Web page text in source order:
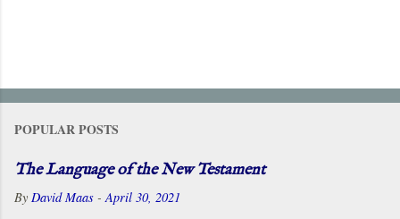
POPULAR POSTS
The Language of the New Testament
By David Maas -April 30, 2021